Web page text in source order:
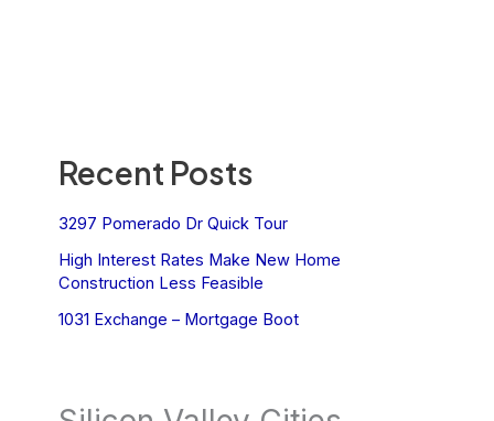
Recent Posts
3297 Pomerado Dr Quick Tour
High Interest Rates Make New Home
Construction Less Feasible
1031 Exchange – Mortgage Boot